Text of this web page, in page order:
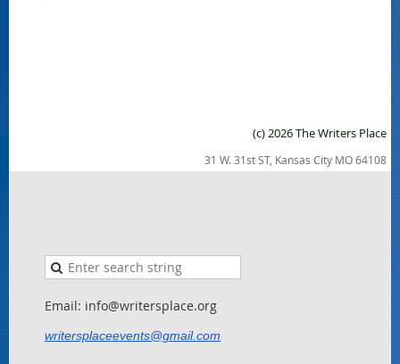
(c) 2026 The Writers Place
31 W. 31st ST, Kansas City MO 64108
Email: info@writersplace.org
writersplaceevents@gmail.com